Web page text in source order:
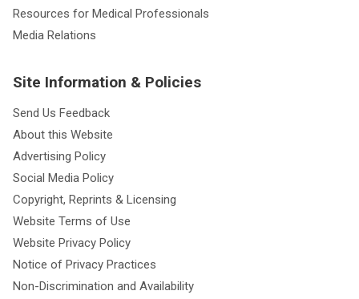
Resources for Medical Professionals
Media Relations
Site Information & Policies
Send Us Feedback
About this Website
Advertising Policy
Social Media Policy
Copyright, Reprints & Licensing
Website Terms of Use
Website Privacy Policy
Notice of Privacy Practices
Non-Discrimination and Availability